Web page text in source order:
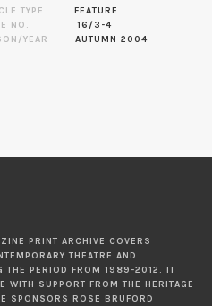
TYPE
FEATURE
NO.
16/3-4
YEAR
AUTUMN 2004
PRINT ARCHIVE COVERS
THEATRE AND
THE PERIOD FROM 1989-2012. IT
WITH SUPPORT FROM THE HERITAGE
SPONSORS ROSE BRUFORD